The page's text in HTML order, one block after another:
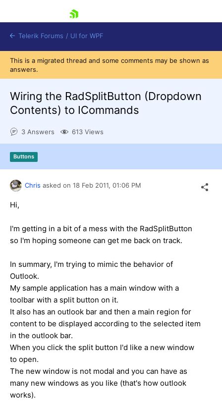
Shopping cart
Try now
Telerik Forums / UI for WPF
This is a migrated thread and some comments may be shown as
answers.
Wiring the RadSplitButton (Dropdown
Contents) to ICommands
3 Answers 613 Views
Buttons
Chris asked on 18 Feb 2011, 01:06 PM
Hi,
I'm getting in a bit of a mess with the RadSplitButton
so I'm hoping someone can get me back on track.
In summary, I'm trying to mimic the behavior of
Outlook.
My sample application has a main window with a
toolbar with a split button on it.
It also has an outlook bar and then a main region for
content to be displayed according to the selected item
in the outlook bar.
When you click the split button I'd like a new window
to open.
The new window is not modal and you can have as
many new windows as you like (that's how outlook
works).